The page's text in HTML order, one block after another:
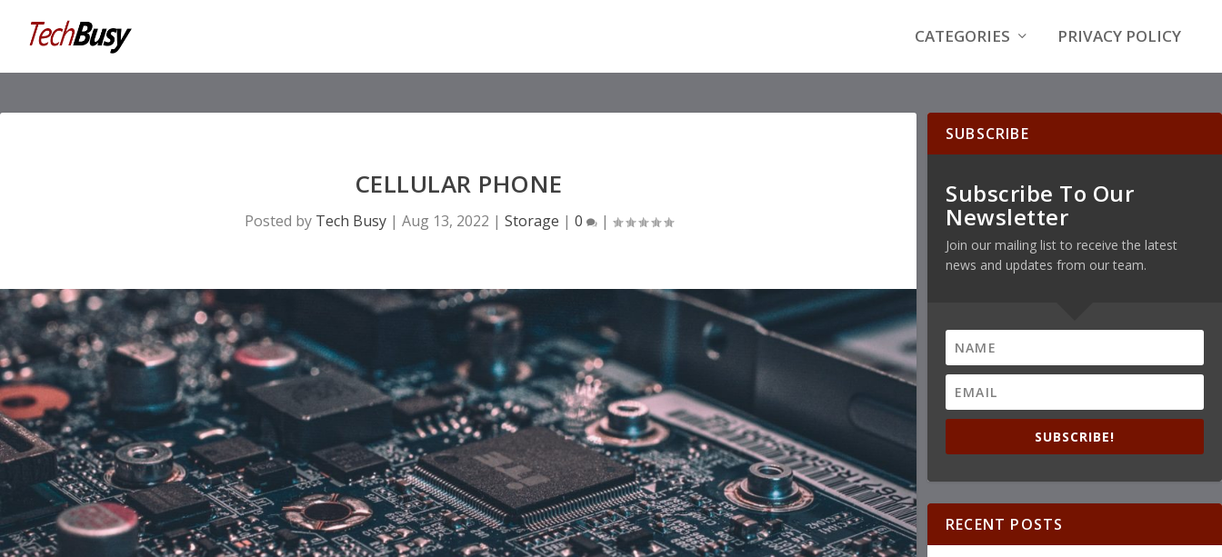
CATEGORIES PRIVACY POLICY
CELLULAR PHONE
Posted by Tech Busy| Aug 13, 2022 | Storage | 0 |
SUBSCRIBE
Subscribe To Our
Newsletter
Join our mailing list to receive the latest
news and updates from our team.
SUBSCRIBE!
RECENT POSTS